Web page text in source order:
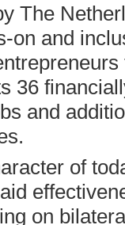
The
on and
36
and
of
on